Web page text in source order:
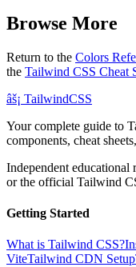
Browse More
Return to the Colors
the Tailwind CSS Cheat
âš¡ TailwindCSS
Your complete guide to
components, cheat
Independent
or the official Tailwind
Getting Started
What is Tailwind CSS?
ViteTailwind CDN Setup